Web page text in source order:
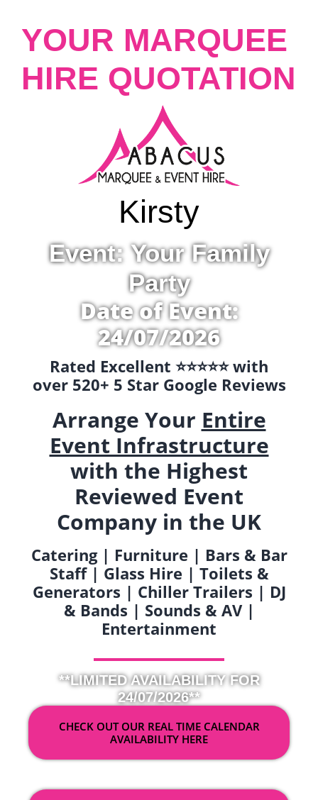
YOUR MARQUEE
HIRE QUOTATION
Kirsty
Event: Your Family
Party
Date of Event:
24/07/2026
Rated Excellent ⭐️⭐️⭐️⭐️⭐️ with
over 520+ 5 Star Google Reviews
Arrange Your Entire
Event Infrastructure
with the Highest
Reviewed Event
Company in the UK
Catering | Furniture | Bars & Bar
Staff | Glass Hire | Toilets &
Generators | Chiller Trailers | DJ
& Bands | Sounds & AV |
Entertainment
**LIMITED AVAILABILITY FOR
24/07/2026**
CHECK OUT OUR REAL TIME CALENDAR
AVAILABILITY HERE